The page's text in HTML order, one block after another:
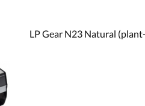
LP Gear N23 Natural